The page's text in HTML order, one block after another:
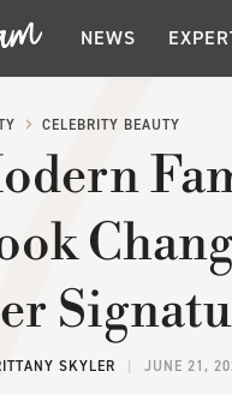
NEWS
CELEBRITY BEAUTY
SKYLER JUNE 21,